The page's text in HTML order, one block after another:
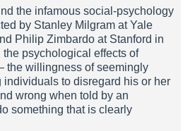
the infamous social-psychology
by Stanley Milgram at Yale
Philip Zimbardo at Stanford in
psychological effects of
the willingness of seemingly
individuals to disregard his or her
wrong when told by an
something that is clearly